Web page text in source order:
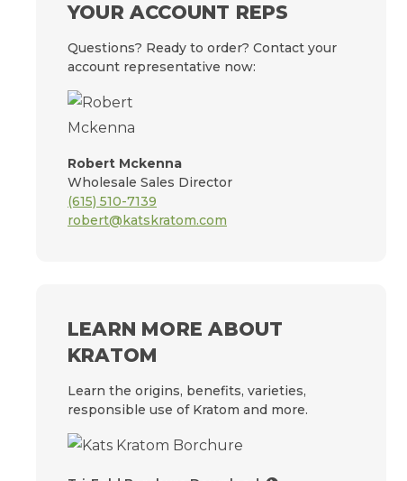
YOUR ACCOUNT REPS
Questions? Ready to order? Contact your
account representative now:
Robert Mckenna
Wholesale Sales Director
(615) 510-7139
robert@katskratom.com
LEARN MORE ABOUT
KRATOM
Learn the origins, benefits, varieties,
responsible use of Kratom and more.